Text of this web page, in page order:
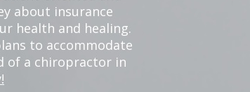
about insurance
health and healing.
to accommodate
of a chiropractor in